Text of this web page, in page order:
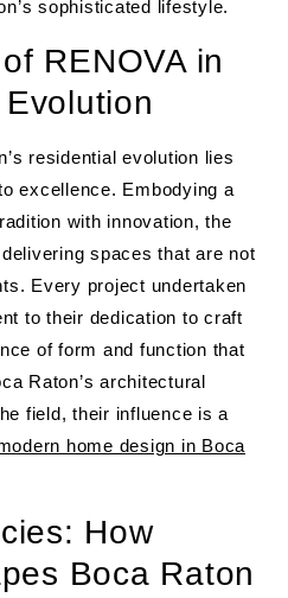
sophisticated lifestyle.
RENOVA in
Evolution
residential evolution lies
excellence. Embodying a
with innovation, the
spaces that are not
Every project undertaken
to their dedication to craft
of form and function that
Raton’s architectural
field, their influence is a
home design in Boca
How
Boca Raton